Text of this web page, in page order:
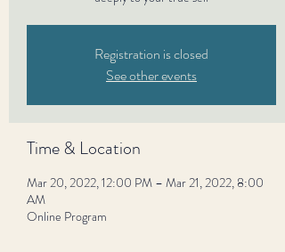
Registration is closed
See other events
Time & Location
Mar 20, 2022, 12:00 PM – Mar 21, 2022, 8:00
AM
Online Program